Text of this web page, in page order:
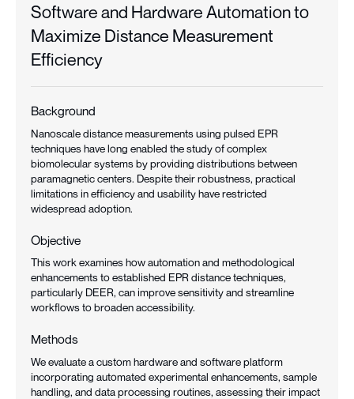
Software and Hardware Automation to
Maximize Distance Measurement
Efficiency
Background
Nanoscale distance measurements using pulsed EPR
techniques have long enabled the study of complex
biomolecular systems by providing distributions between
paramagnetic centers. Despite their robustness, practical
limitations in efficiency and usability have restricted
widespread adoption.
Objective
This work examines how automation and methodological
enhancements to established EPR distance techniques,
particularly DEER, can improve sensitivity and streamline
workflows to broaden accessibility.
Methods
We evaluate a custom hardware and software platform
incorporating automated experimental enhancements, sample
handling, and data processing routines, assessing their impact